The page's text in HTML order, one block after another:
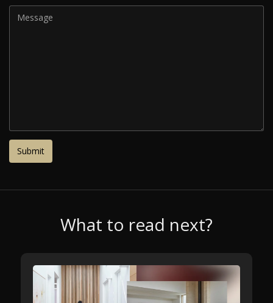
What to read next?